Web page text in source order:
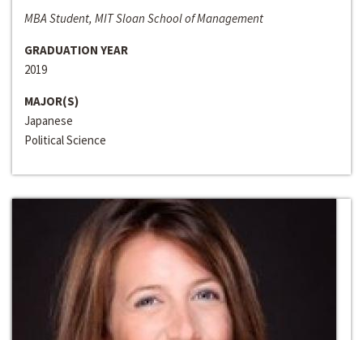
MBA Student, MIT Sloan School of Management
GRADUATION YEAR
2019
MAJOR(S)
Japanese
Political Science